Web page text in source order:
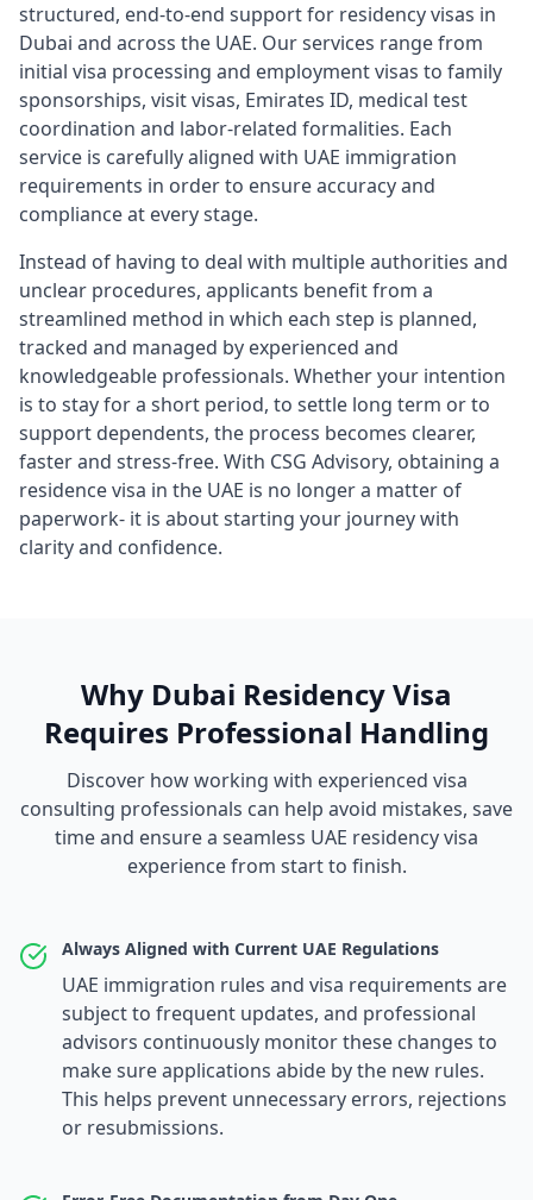
structured, end-to-end support for residency visas in
Dubai and across the UAE. Our services range from
initial visa processing and employment visas to family
sponsorships, visit visas, Emirates ID, medical test
coordination and labor-related formalities. Each
service is carefully aligned with UAE immigration
requirements in order to ensure accuracy and
compliance at every stage.
Instead of having to deal with multiple authorities and
unclear procedures, applicants benefit from a
streamlined method in which each step is planned,
tracked and managed by experienced and
knowledgeable professionals. Whether your intention
is to stay for a short period, to settle long term or to
support dependents, the process becomes clearer,
faster and stress-free. With CSG Advisory, obtaining a
residence visa in the UAE is no longer a matter of
paperwork- it is about starting your journey with
clarity and confidence.
Why Dubai Residency Visa
Requires Professional Handling
Discover how working with experienced visa
consulting professionals can help avoid mistakes, save
time and ensure a seamless UAE residency visa
experience from start to finish.
Always Aligned with Current UAE Regulations
UAE immigration rules and visa requirements are
subject to frequent updates, and professional
advisors continuously monitor these changes to
make sure applications abide by the new rules.
This helps prevent unnecessary errors, rejections
or resubmissions.